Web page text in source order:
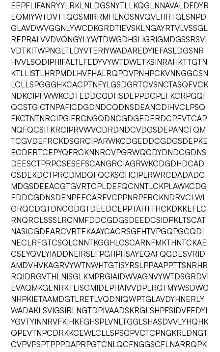
EEPFLIFANRYYLRKLNLDGSNYTLLKQGLNNAVALDFDYR
EQMIYWTDVTTQGSMIRRMHLNGSNVQVLHRTGLSNPD
GLAVDWVGGNLYWCDKGRDTIEVSKLNGAYRTVLVSSGL
REPRALVVDVQNGYLYWTDWGDHSLIGRIGMDGSSRSVI
VDTKITWPNGLTLDYVTERIYWADAREDYIEFASLDGSNR
HVVLSQDIPHIFALTLFEDYVYWTDWETKSINRAHKTTGTN
KTLLISTLHRPMDLHVFHALRQPDVPNHPCKVNNGGCSN
LCLLSPGGGHKCACPTNFYLGSDGRTCVSNCTASQFVCK
NDKCIPFWWKCDTEDDCGDHSDEPPDCPEFKCRPGQF
QCSTGICTNPAFICDGDNDCQDNSDEANCDIHVCLPSQ
FKCTNTNRCIPGIFRCNGQDNCGDGEDERDCPEVTCAP
NQFQCSITKRCIPRVWVCDRDNDCVDGSDEPANCTQM
TCGVDEFRCKDSGRCIPARWKCDGEDDCGDGSDEPKE
ECDERTCEPYQFRCKNNRCVPGRWQCDYDNDCGDNS
DEESCTPRPCSESEFSCANGRCIAGRWKCDGDHDCAD
GSDEKDCTPRCDMDQFQCKSGHCIPLRWRCDADADC
MDGSDEEACGTGVRTCPLDEFQCNNTLCKPLAWKCDG
EDDCGDNSDENPEECARFVCPPNRPFRCKNDRVCLWI
GRQCDGTDNCGDGTDEEDCEPPTAHTTHCKDKKEFLC
RNQRCLSSSLRCNMFDDCGDGSDEEDCSIDPKLTSCAT
NASICGDEARCVRTEKAAYCACRSGFHTVPGQPGCQDI
NECLRFGTCSQLCNNTKGGHLCSCARNFMKTHNTCKAE
GSEYQVLYIADDNEIRSLFPGHPHSAYEQAFQGDESVRID
AMDVHVKAGRVYWTNWHTGTISYRSLPPAAPPTTSNRHR
RQIDRGVTHLNISGLKMPRGIAIDWVAGNVYWTDSGRDVI
EVAQMKGENRKTLISGMIDEPHAIVVDPLRGTMYWSDWG
NHPKIETAAMDGTLRETLVQDNIQWPTGLAVDYHNERLY
WADAKLSVIGSIRLNGTDPIVAADSKRGLSHPFSIDVFEDYI
YGVTYINNRVFKIHKFGHSPLVNLTGGLSHASDVVLYHQHK
QPEVTNPCDRKKCEWLCLLSPSGPVCTCPNGKRLDNGT
CVPVPSPTPPPDAPRPGTCNLQCFNGGSCFLNARRQPK